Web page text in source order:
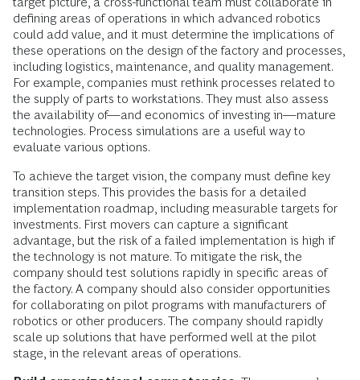
defining areas of operations in which advanced robotics
could add value, and it must determine the implications of
these operations on the design of the factory and processes,
including logistics, maintenance, and quality management.
For example, companies must rethink processes related to
the supply of parts to workstations. They must also assess
the availability of—and economics of investing in—mature
technologies. Process simulations are a useful way to
evaluate various options.
To achieve the target vision, the company must define key
transition steps. This provides the basis for a detailed
implementation roadmap, including measurable targets for
investments. First movers can capture a significant
advantage, but the risk of a failed implementation is high if
the technology is not mature. To mitigate the risk, the
company should test solutions rapidly in specific areas of
the factory. A company should also consider opportunities
for collaborating on pilot programs with manufacturers of
robotics or other producers. The company should rapidly
scale up solutions that have performed well at the pilot
stage, in the relevant areas of operations.